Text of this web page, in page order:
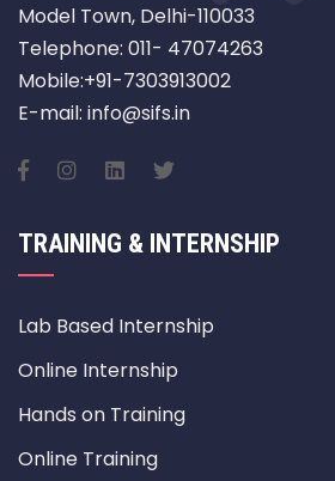
Model Town, Delhi-110033
Telephone: 011- 47074263
Mobile:+91-7303913002
E-mail: info@sifs.in
TRAINING & INTERNSHIP
Lab Based Internship
Online Internship
Hands on Training
Online Training